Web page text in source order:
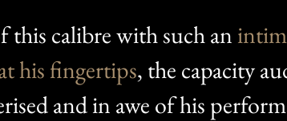
this calibre with such an
his fingertips, the capacity
and in awe of his